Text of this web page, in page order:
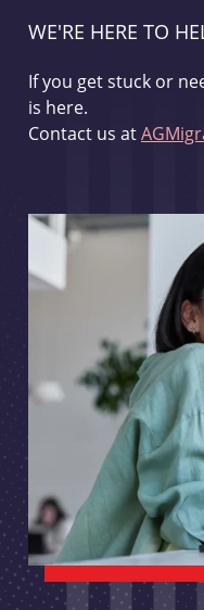
WE'RE HERE TO
If you get stuck or
is here.
Contact us at